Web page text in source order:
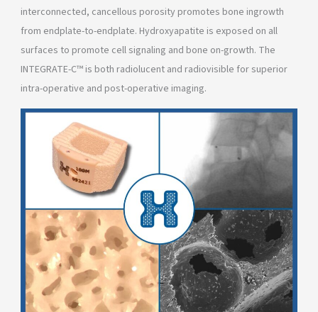
interconnected, cancellous porosity promotes bone ingrowth
from endplate-to-endplate. Hydroxyapatite is exposed on all
surfaces to promote cell signaling and bone on-growth. The
INTEGRATE-C™ is both radiolucent and radiovisible for superior
intra-operative and post-operative imaging.